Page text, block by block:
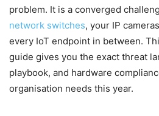
problem. It is a converged
network switches, your IP
every IoT endpoint in between.
guide gives you the exact threat
playbook, and hardware
organisation needs this year.